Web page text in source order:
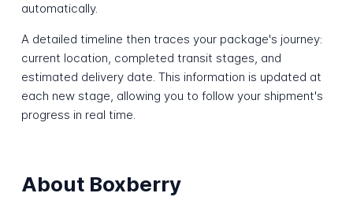
automatically.
A detailed timeline then traces your package's journey:
current location, completed transit stages, and
estimated delivery date. This information is updated at
each new stage, allowing you to follow your shipment's
progress in real time.
About Boxberry